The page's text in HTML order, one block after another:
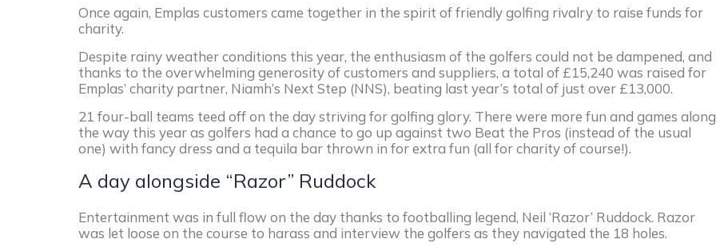
Once again, Emplas customers came together in the spirit of friendly golfing rivalry to raise funds for
charity.
Despite rainy weather conditions this year, the enthusiasm of the golfers could not be dampened, and
thanks to the overwhelming generosity of customers and suppliers, a total of £15,240 was raised for
Emplas’ charity partner, Niamh’s Next Step (NNS), beating last year’s total of just over £13,000.
21 four-ball teams teed off on the day striving for golfing glory. There were more fun and games along
the way this year as golfers had a chance to go up against two Beat the Pros (instead of the usual
one) with fancy dress and a tequila bar thrown in for extra fun (all for charity of course!).
A day alongside “Razor” Ruddock
Entertainment was in full flow on the day thanks to footballing legend, Neil ‘Razor’ Ruddock. Razor
was let loose on the course to harass and interview the golfers as they navigated the 18 holes.